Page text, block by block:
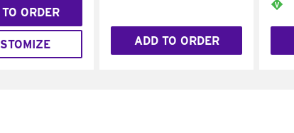
ORDER
ADD TO ORDER